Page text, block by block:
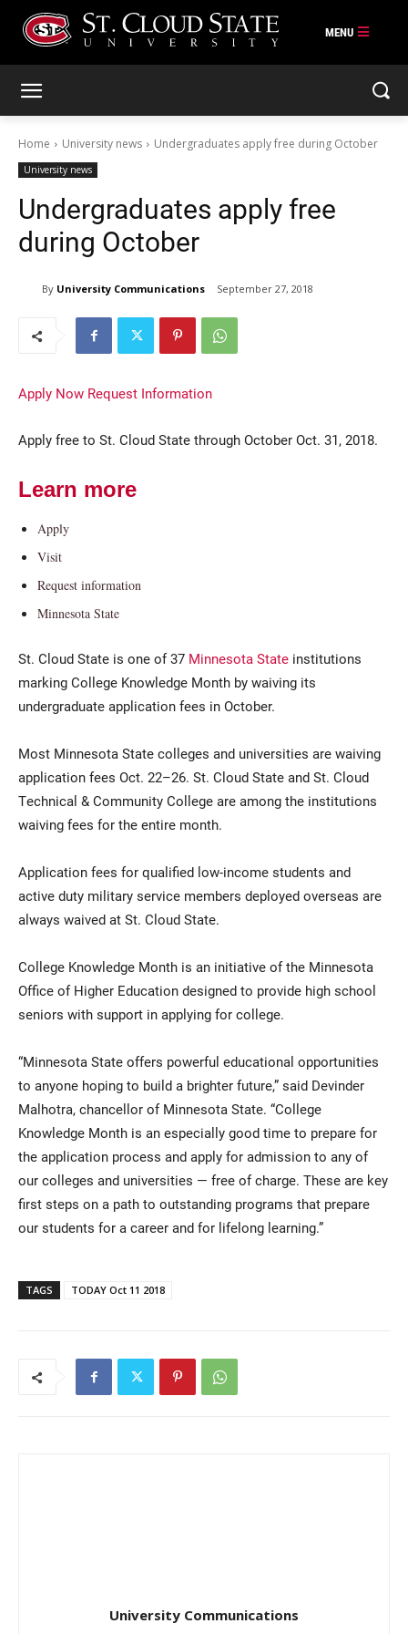
Community
Home University news Undergraduates apply free during October
University news
Undergraduates apply free
during October
By University Communications September 27, 2018
Apply Now Request Information
Apply free to St. Cloud State through October Oct. 31, 2018.
Learn more
Apply
Visit
Request information
Minnesota State
St. Cloud State is one of 37 Minnesota State institutions
marking College Knowledge Month by waiving its
undergraduate application fees in October.
Most Minnesota State colleges and universities are waiving
application fees Oct. 22–26. St. Cloud State and St. Cloud
Technical & Community College are among the institutions
waiving fees for the entire month.
Application fees for qualified low-income students and
active duty military service members deployed overseas are
always waived at St. Cloud State.
College Knowledge Month is an initiative of the Minnesota
Office of Higher Education designed to provide high school
seniors with support in applying for college.
“Minnesota State offers powerful educational opportunities
to anyone hoping to build a brighter future,” said Devinder
Malhotra, chancellor of Minnesota State. “College
Knowledge Month is an especially good time to prepare for
the application process and apply for admission to any of
our colleges and universities — free of charge. These are key
first steps on a path to outstanding programs that prepare
our students for a career and for lifelong learning.”
TAGS TODAY Oct 11 2018
University Communications